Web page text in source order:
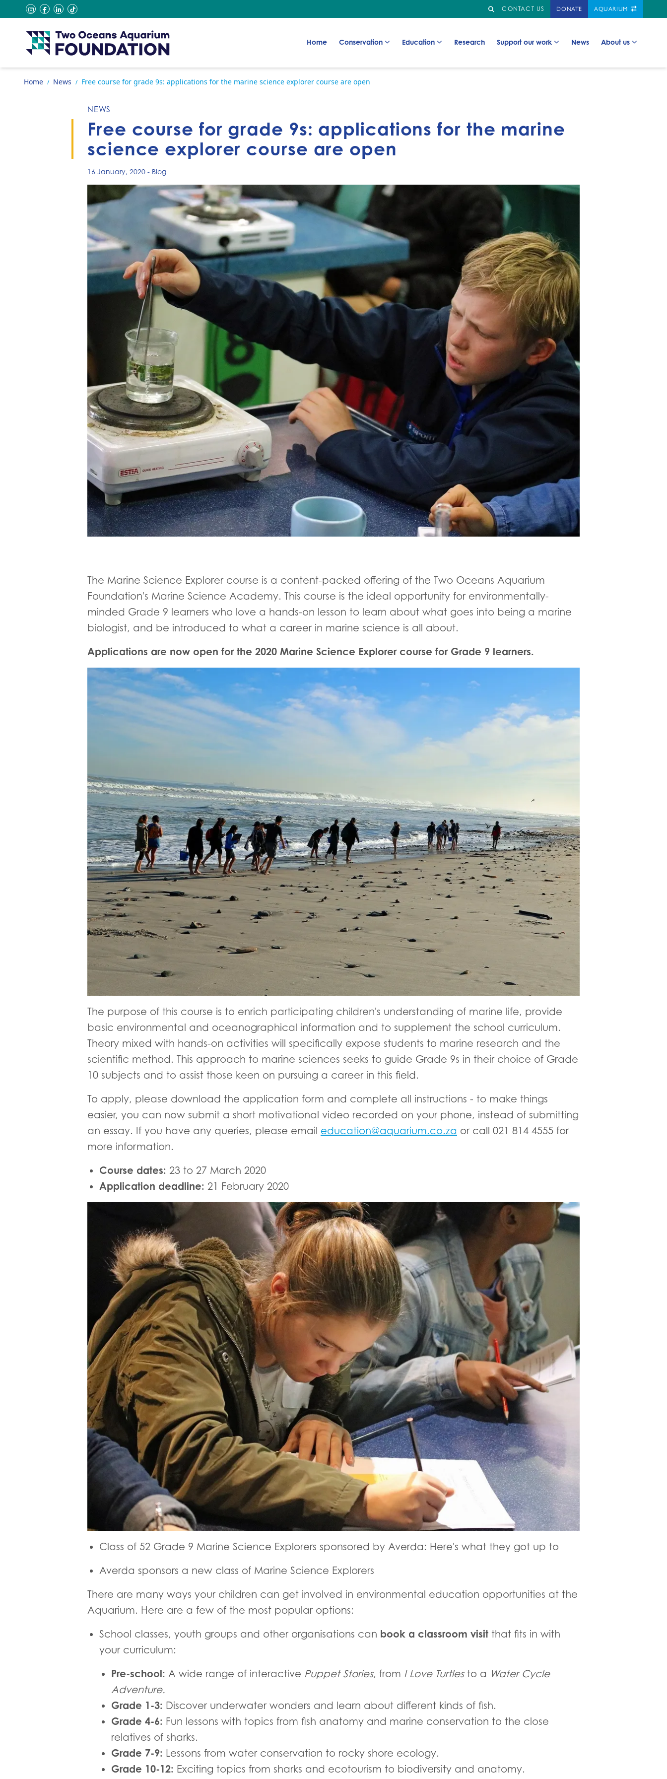
Skip to content Search
CONTACT US
GO TO:
instagram
facebook
linkedin
tiktok DONATE AQUARIUM
Go to home page
Home
Go to: Conservation
Go to: Education
Go to: Research
Go to: Support our work
Go to: News
Go to: About us
Go to:
Home / News / Free course for grade 9s: applications for the marine science explorer course are open
NEWS
Free course for grade 9s: applications for the marine
science explorer course are open
16 January, 2020 - Blog
The Marine Science Explorer course is a content-packed offering of the Two Oceans Aquarium
Foundation's Marine Science Academy. This course is the ideal opportunity for environmentally-
minded Grade 9 learners who love a hands-on lesson to learn about what goes into being a marine
biologist, and be introduced to what a career in marine science is all about.
Applications are now open for the 2020 Marine Science Explorer course for Grade 9 learners.
The purpose of this course is to enrich participating children's understanding of marine life, provide
basic environmental and oceanographical information and to supplement the school curriculum.
Theory mixed with hands-on activities will specifically expose students to marine research and the
scientific method. This approach to marine sciences seeks to guide Grade 9s in their choice of Grade
10 subjects and to assist those keen on pursuing a career in this field.
To apply, please download the application form and complete all instructions - to make things
easier, you can now submit a short motivational video recorded on your phone, instead of submitting
an essay. If you have any queries, please email education@aquarium.co.za or call 021 814 4555 for
more information.
Course dates: 23 to 27 March 2020
Application deadline: 21 February 2020
Class of 52 Grade 9 Marine Science Explorers sponsored by Averda: Here's what they got up to
Averda sponsors a new class of Marine Science Explorers
There are many ways your children can get involved in environmental education opportunities at the
Aquarium. Here are a few of the most popular options:
School classes, youth groups and other organisations can book a classroom visit that fits in with
your curriculum:
Pre-school: A wide range of interactive Puppet Stories, from I Love Turtlesto a Water Cycle
Adventure.
Grade 1-3: Discover underwater wonders and learn about different kinds of fish.
Grade 4-6: Fun lessons with topics from fish anatomy and marine conservation to the close
relatives of sharks.
Grade 7-9: Lessons from water conservation to rocky shore ecology.
Grade 10-12: Exciting topics from sharks and ecotourism to biodiversity and anatomy.